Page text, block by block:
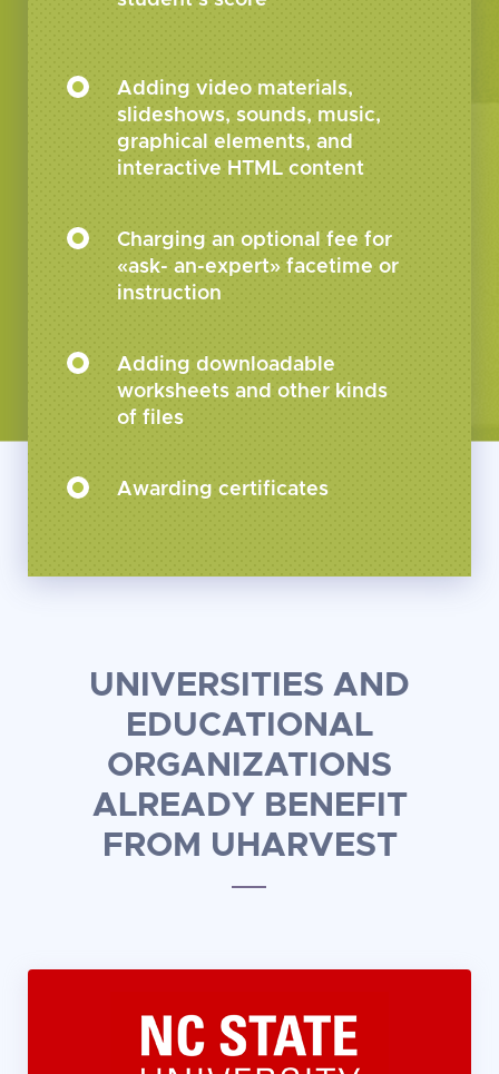
Adding video materials,
slideshows, sounds, music,
graphical elements, and
interactive HTML content
Charging an optional fee for
«ask- an-expert» facetime or
instruction
Adding downloadable
worksheets and other kinds
of files
Awarding certificates
UNIVERSITIES AND
EDUCATIONAL
ORGANIZATIONS
ALREADY BENEFIT
FROM UHARVEST